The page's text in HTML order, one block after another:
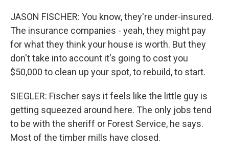
JASON FISCHER: You know, they're under-insured.
The insurance companies - yeah, they might pay
for what they think your house is worth. But they
don't take into account it's going to cost you
$50,000 to clean up your spot, to rebuild, to start.
SIEGLER: Fischer says it feels like the little guy is
getting squeezed around here. The only jobs tend
to be with the sheriff or Forest Service, he says.
Most of the timber mills have closed.